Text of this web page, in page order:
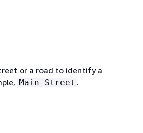
or a road to identify a
Main Street .